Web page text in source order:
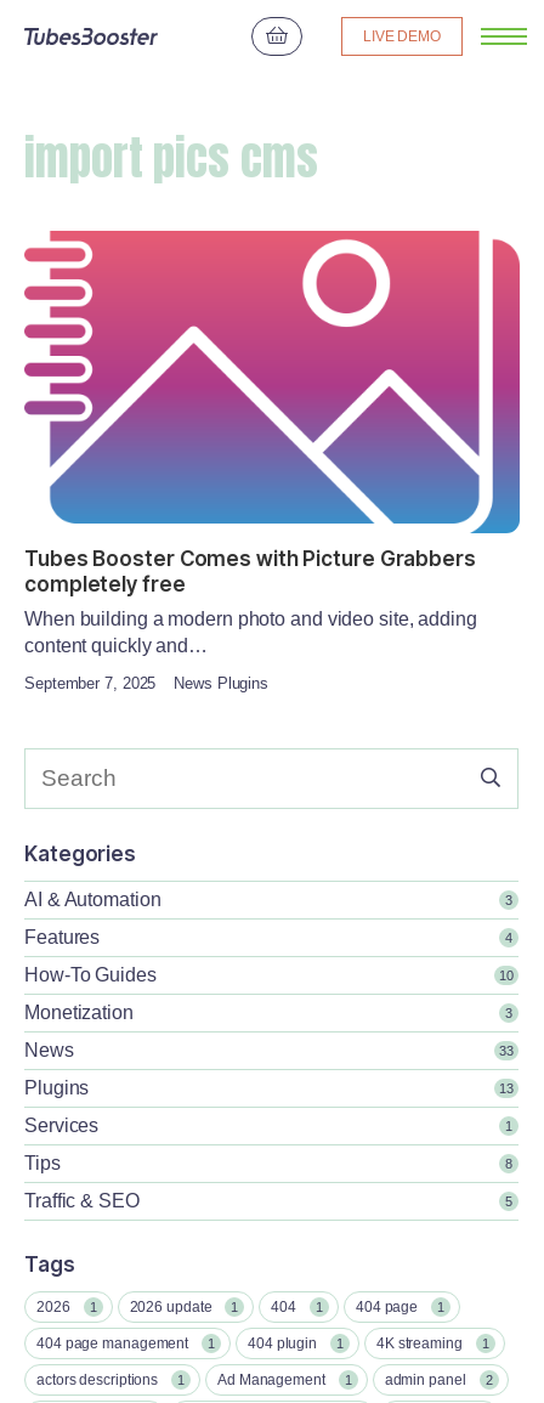
LIVE DEMO
import pics cms
Tubes Booster Comes with Picture Grabbers
completely free
When building a modern photo and video site, adding
content quickly and…
September 7, 2025 News Plugins
Kategories
AI & Automation 3
Features 4
How-To Guides 10
Monetization 3
News 33
Plugins 13
Services 1
Tips 8
Traffic & SEO 5
Tags
2026 1 2026 update 1 404 1 404 page 1
404 page management 1 404 plugin 1 4K streaming 1
actors descriptions 1 Ad Management 1 admin panel 2